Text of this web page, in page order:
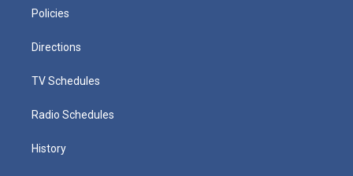
Policies
Directions
TV Schedules
Radio Schedules
History